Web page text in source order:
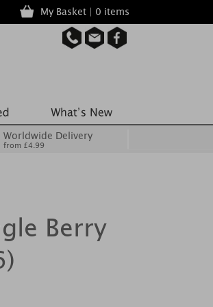
My Basket | 0 items
Worldwide Delivery
from £4.99
Berry